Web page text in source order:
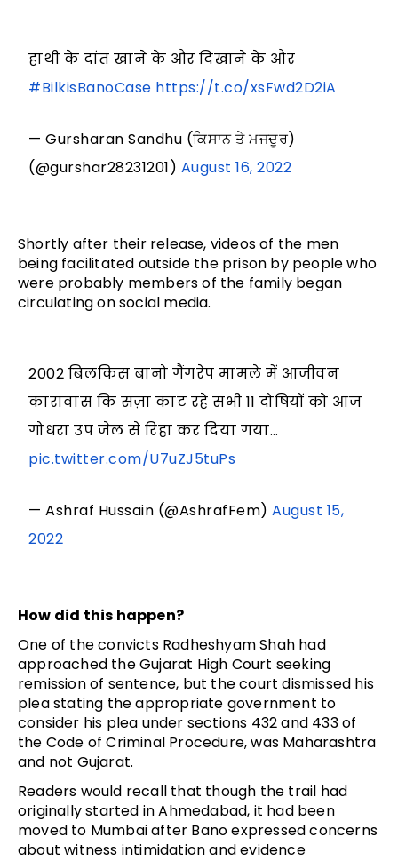
हाथी के दांत खाने के और दिखाने के और
#BilkisBanoCase https://t.co/xsFwd2D2iA
— Gursharan Sandhu (ਕਿਸਾਨ ਤੇ ਮਜਦੂਰ)
(@gurshar28231201) August 16, 2022
Shortly after their release, videos of the men
being facilitated outside the prison by people who
were probably members of the family began
circulating on social media.
2002 बिलकिस बानो गैंगरेप मामले में आजीवन
कारावास कि सज़ा काट रहे सभी 11 दोषियों को आज
गोधरा उप जेल से रिहा कर दिया गया…
pic.twitter.com/U7uZJ5tuPs
— Ashraf Hussain (@AshrafFem)August 15,
2022
How did this happen?
One of the convicts Radheshyam Shah had
approached the Gujarat High Court seeking
remission of sentence, but the court dismissed his
plea stating the appropriate government to
consider his plea under sections 432 and 433 of
the Code of Criminal Procedure, was Maharashtra
and not Gujarat.
Readers would recall that though the trail had
originally started in Ahmedabad, it had been
moved to Mumbai after Bano expressed concerns
about witness intimidation and evidence